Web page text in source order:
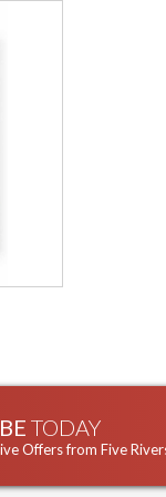
TODAY
Offers from Five